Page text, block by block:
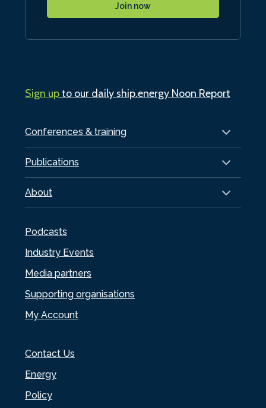
Conferences & training
Publications
About
Podcasts
Industry Events
Media partners
Supporting organisations
My Account
Contact Us
Energy
Policy
Join now
Sign upto our daily ship.energy Noon Report